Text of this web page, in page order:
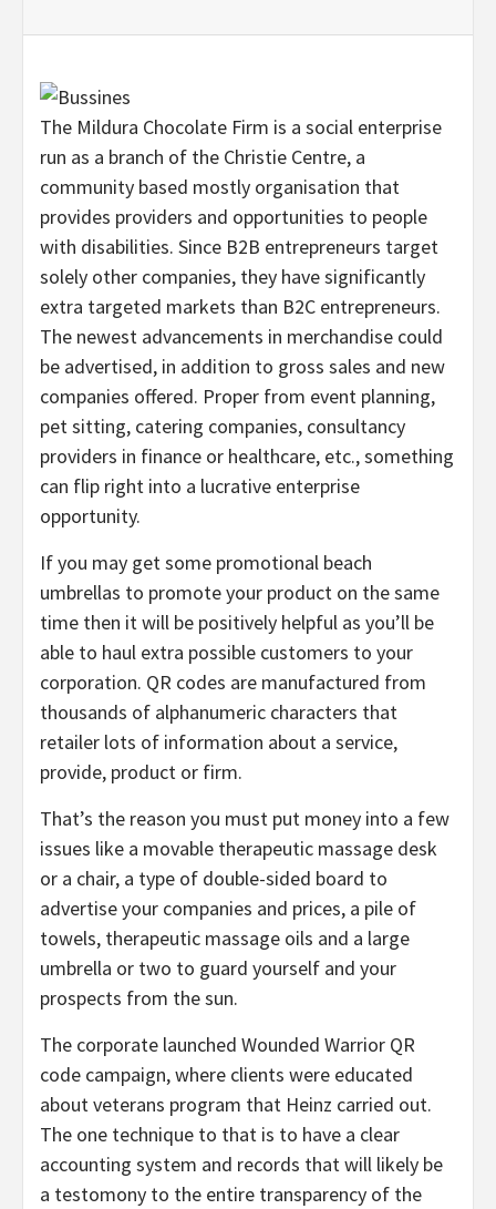
The Mildura Chocolate Firm is a social enterprise
run as a branch of the Christie Centre, a
community based mostly organisation that
provides providers and opportunities to people
with disabilities. Since B2B entrepreneurs target
solely other companies, they have significantly
extra targeted markets than B2C entrepreneurs.
The newest advancements in merchandise could
be advertised, in addition to gross sales and new
companies offered. Proper from event planning,
pet sitting, catering companies, consultancy
providers in finance or healthcare, etc., something
can flip right into a lucrative enterprise
opportunity.
If you may get some promotional beach
umbrellas to promote your product on the same
time then it will be positively helpful as you’ll be
able to haul extra possible customers to your
corporation. QR codes are manufactured from
thousands of alphanumeric characters that
retailer lots of information about a service,
provide, product or firm.
That’s the reason you must put money into a few
issues like a movable therapeutic massage desk
or a chair, a type of double-sided board to
advertise your companies and prices, a pile of
towels, therapeutic massage oils and a large
umbrella or two to guard yourself and your
prospects from the sun.
The corporate launched Wounded Warrior QR
code campaign, where clients were educated
about veterans program that Heinz carried out.
The one technique to that is to have a clear
accounting system and records that will likely be
a testomony to the entire transparency of the